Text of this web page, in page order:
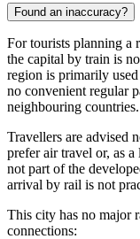
Found an inaccuracy?
For tourists planning a
the capital by train is
region is primarily
no convenient regular
neighbouring countries.
Travellers are advised
prefer air travel or, as
not part of the
arrival by rail is not
This city has no major
connections: